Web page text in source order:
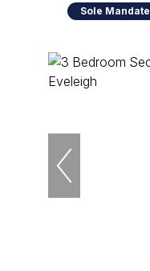
Sole Mandate